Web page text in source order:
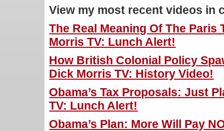
View my most recent videos in
The Real Meaning Of The
Morris TV: Lunch Alert!
How British Colonial Policy
Dick Morris TV: History Video!
Obama’s Tax Proposals: Just
TV: Lunch Alert!
Obama’s Plan: More Will Pay